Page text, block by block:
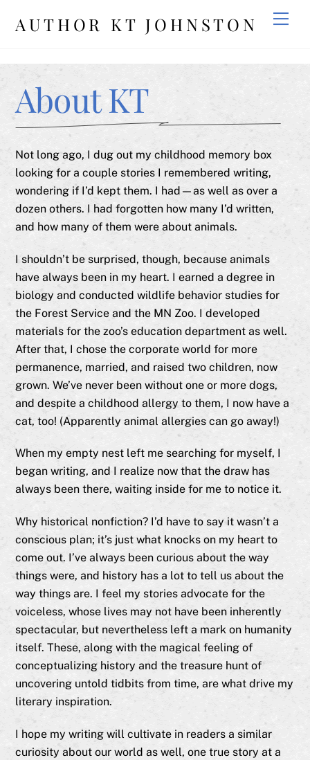
AUTHOR KT JOHNSTON
About KT
Not long ago, I dug out my childhood memory box
looking for a couple stories I remembered writing,
wondering if I’d kept them. I had—as well as over a
dozen others. I had forgotten how many I’d written,
and how many of them were about animals.
I shouldn’t be surprised, though, because animals
have always been in my heart. I earned a degree in
biology and conducted wildlife behavior studies for
the Forest Service and the MN Zoo. I developed
materials for the zoo’s education department as well.
After that, I chose the corporate world for more
permanence, married, and raised two children, now
grown. We’ve never been without one or more dogs,
and despite a childhood allergy to them, I now have a
cat, too! (Apparently animal allergies can go away!)
When my empty nest left me searching for myself, I
began writing, and I realize now that the draw has
always been there, waiting inside for me to notice it.
Why historical nonfiction? I’d have to say it wasn’t a
conscious plan; it’s just what knocks on my heart to
come out. I’ve always been curious about the way
things were, and history has a lot to tell us about the
way things are. I feel my stories advocate for the
voiceless, whose lives may not have been inherently
spectacular, but nevertheless left a mark on humanity
itself. These, along with the magical feeling of
conceptualizing history and the treasure hunt of
uncovering untold tidbits from time, are what drive my
literary inspiration.
I hope my writing will cultivate in readers a similar
curiosity about our world as well, one true story at a